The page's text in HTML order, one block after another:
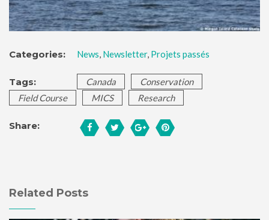
Categories: News, Newsletter, Projets passés
Tags: Canada
Conservation
Field Course
MICS Research
Share:
Related Posts